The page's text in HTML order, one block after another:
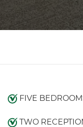
FIVE
TWO